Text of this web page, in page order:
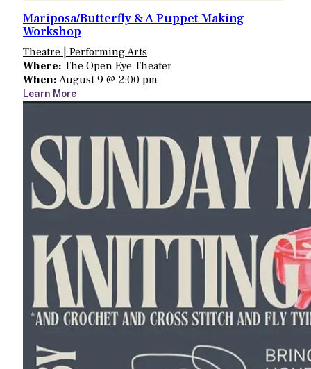
Mariposa/Butterfly & A Puppet Making
Workshop
Theatre | Performing Arts
Where: The Open Eye Theater
When: August 9 @ 2:00 pm
Learn More